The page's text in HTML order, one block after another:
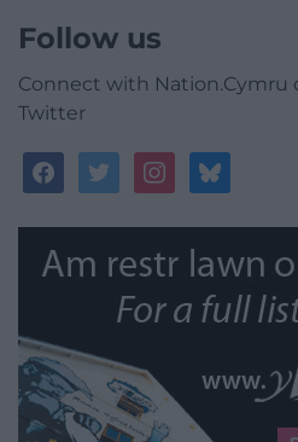
Follow us
Connect with Nation.Cymru
Twitter
facebooktwitterinstagrambluesky